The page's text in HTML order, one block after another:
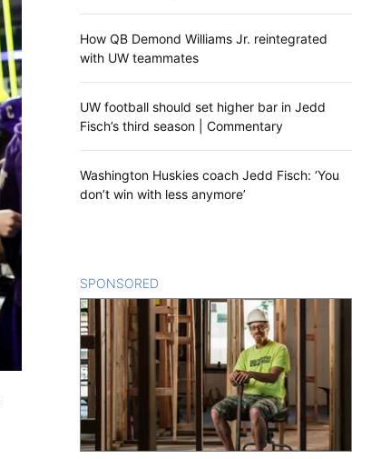
How QB Demond Williams Jr. reintegrated
with UW teammates
UW football should set higher bar in Jedd
Fisch’s third season | Commentary
Washington Huskies coach Jedd Fisch: ‘You
don’t win with less anymore’
SPONSORED